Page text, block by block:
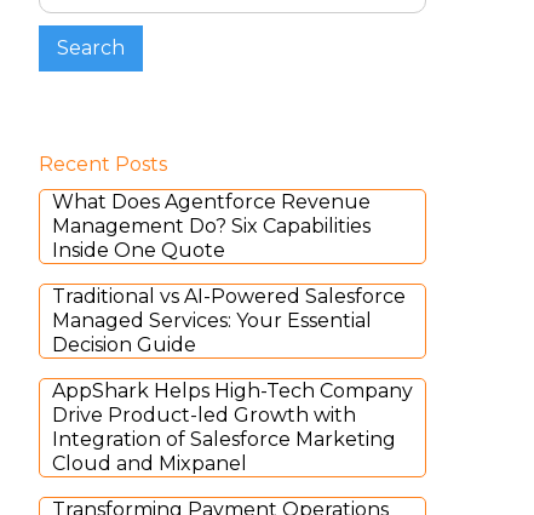
Recent Posts
What Does Agentforce Revenue
Management Do? Six Capabilities
Inside One Quote
Traditional vs AI-Powered Salesforce
Managed Services: Your Essential
Decision Guide
AppShark Helps High-Tech Company
Drive Product-led Growth with
Integration of Salesforce Marketing
Cloud and Mixpanel
Transforming Payment Operations